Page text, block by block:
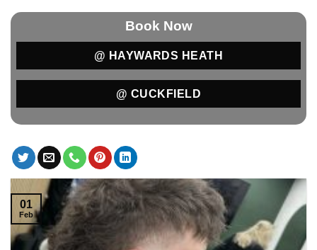
Book Now
@ HAYWARDS HEATH
@ CUCKFIELD
01
Feb